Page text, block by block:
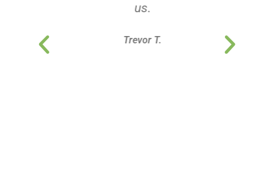
us.
Trevor T.